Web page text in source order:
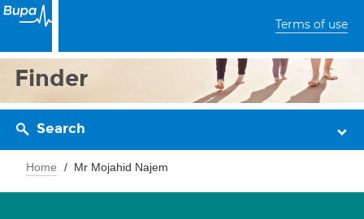
Terms of use
Finder
Search
Home Mr Mojahid Najem